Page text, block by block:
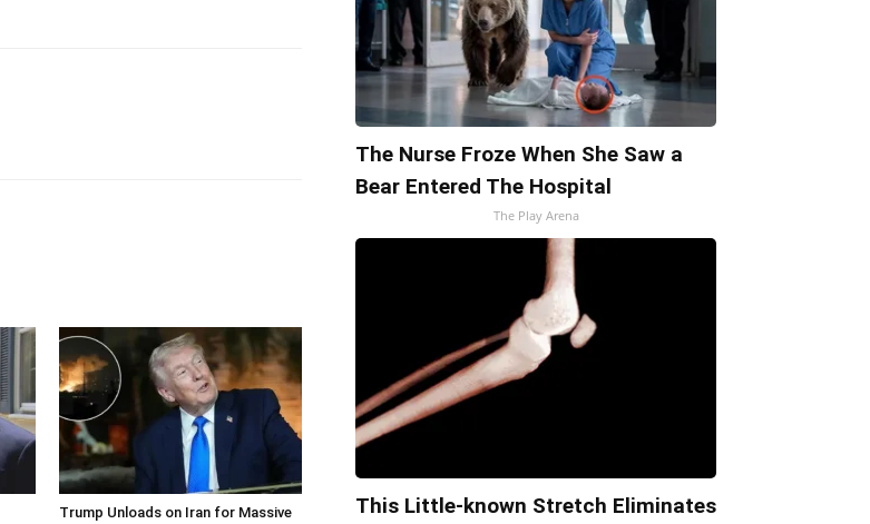
Trump Unloads on Iran for Massive
The Nurse Froze When She Saw a
Bear Entered The Hospital
The Play Arena
This Little-known Stretch Eliminates